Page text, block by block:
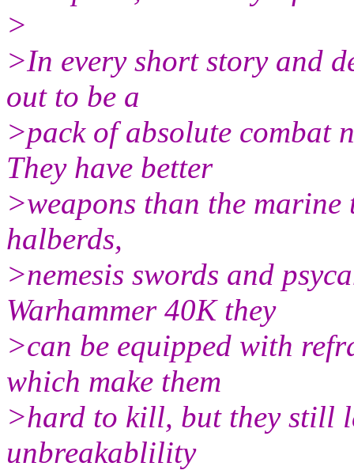
>
>In every short story and
out to be a
>pack of absolute combat
They have better
>weapons than the
halberds,
>nemesis swords and
Warhammer 40K they
>can be equipped with
which make them
>hard to kill, but they still
unbreakablility